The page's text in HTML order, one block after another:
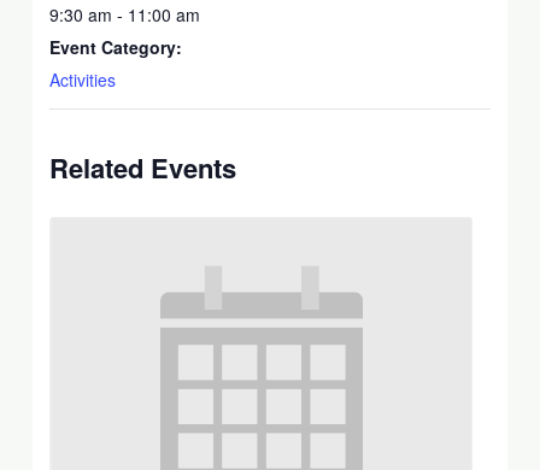
9:30 am - 11:00 am
Event Category:
Activities
Related Events